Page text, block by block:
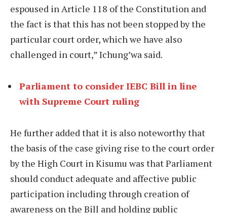
espoused in Article 118 of the Constitution and
the fact is that this has not been stopped by the
particular court order, which we have also
challenged in court,” Ichung’wa said.
Parliament to consider IEBC Bill in line
with Supreme Court ruling
He further added that it is also noteworthy that
the basis of the case giving rise to the court order
by the High Court in Kisumu was that Parliament
should conduct adequate and affective public
participation including through creation of
awareness on the Bill and holding public